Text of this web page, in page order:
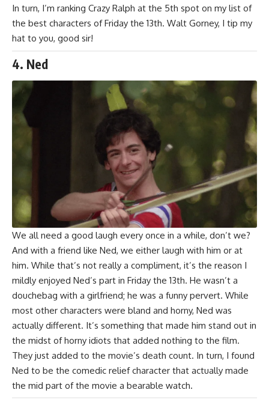
In turn, I’m ranking Crazy Ralph at the 5th spot on my list of
the best characters of Friday the 13th. Walt Gorney, I tip my
hat to you, good sir!
4. Ned
We all need a good laugh every once in a while, don’t we?
And with a friend like Ned, we either laugh with him or at
him. While that’s not really a compliment, it’s the reason I
mildly enjoyed Ned’s part in Friday the 13th. He wasn’t a
douchebag with a girlfriend; he was a funny pervert. While
most other characters were bland and horny, Ned was
actually different. It’s something that made him stand out in
the midst of horny idiots that added nothing to the film.
They just added to the movie’s death count. In turn, I found
Ned to be the comedic relief character that actually made
the mid part of the movie a bearable watch.